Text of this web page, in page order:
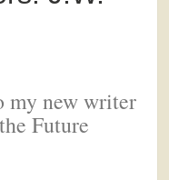
my new writer
Future